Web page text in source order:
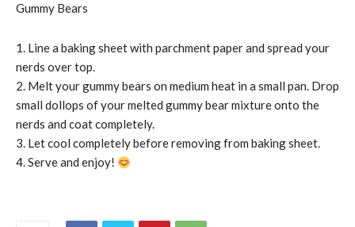
Gummy Bears
1. Line a baking sheet with parchment paper and spread your
nerds over top.
2. Melt your gummy bears on medium heat in a small pan. Drop
small dollops of your melted gummy bear mixture onto the
nerds and coat completely.
3. Let cool completely before removing from baking sheet.
4. Serve and enjoy!